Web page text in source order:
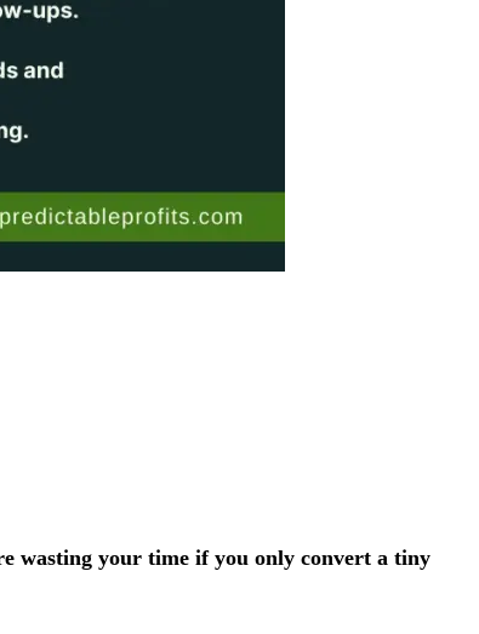
wasting your time if you only convert a tiny